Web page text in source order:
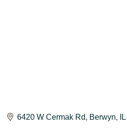
6420 W Cermak Rd Berwyn IL